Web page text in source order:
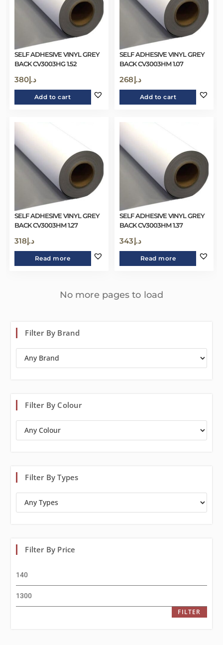
SELF ADHESIVE VINYL GREY
BACK CV3003HG 1.52
د.إ380
Add to cart
SELF ADHESIVE VINYL GREY
BACK CV3003HM 1.07
د.إ268
Add to cart
SELF ADHESIVE VINYL GREY
BACK CV3003HM 1.27
د.إ318
Read more
SELF ADHESIVE VINYL GREY
BACK CV3003HM 1.37
د.إ343
Read more
No more pages to load
Filter By Brand
Filter By Colour
Filter By Types
Filter By Price
FILTER